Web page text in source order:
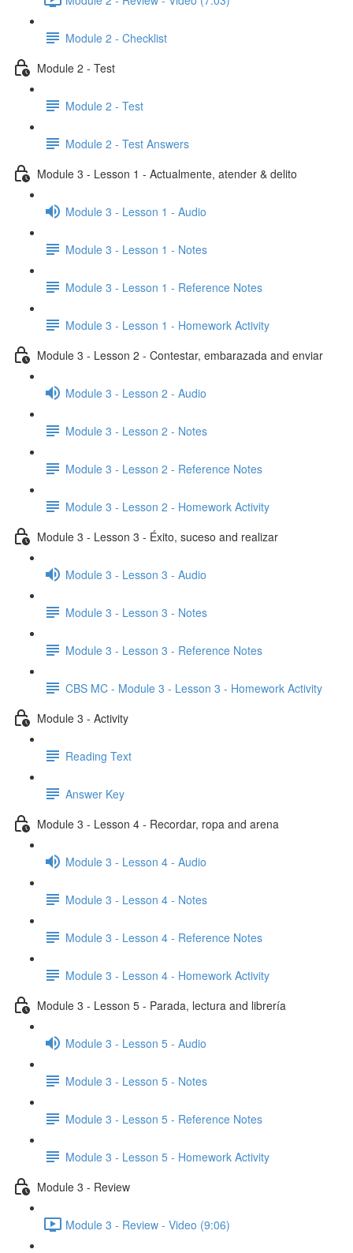
Module 2 - Checklist
Module 2 - Test
Module 2 - Test
Module 2 - Test Answers
Module 3 - Lesson 1 - Actualmente, atender & delito
Module 3 - Lesson 1 - Audio
Module 3 - Lesson 1 - Notes
Module 3 - Lesson 1 - Reference Notes
Module 3 - Lesson 1 - Homework Activity
Module 3 - Lesson 2 - Contestar, embarazada and enviar
Module 3 - Lesson 2 - Audio
Module 3 - Lesson 2 - Notes
Module 3 - Lesson 2 - Reference Notes
Module 3 - Lesson 2 - Homework Activity
Module 3 - Lesson 3 - Éxito, suceso and realizar
Module 3 - Lesson 3 - Audio
Module 3 - Lesson 3 - Notes
Module 3 - Lesson 3 - Reference Notes
CBS MC - Module 3 - Lesson 3 - Homework Activity
Module 3 - Activity
Reading Text
Answer Key
Module 3 - Lesson 4 - Recordar, ropa and arena
Module 3 - Lesson 4 - Audio
Module 3 - Lesson 4 - Notes
Module 3 - Lesson 4 - Reference Notes
Module 3 - Lesson 4 - Homework Activity
Module 3 - Lesson 5 - Parada, lectura and librería
Module 3 - Lesson 5 - Audio
Module 3 - Lesson 5 - Notes
Module 3 - Lesson 5 - Reference Notes
Module 3 - Lesson 5 - Homework Activity
Module 3 - Review
Module 3 - Review - Video (9:06)